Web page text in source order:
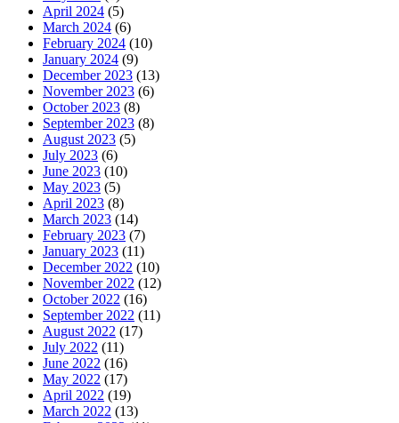
April 2024 (5)
March 2024 (6)
February 2024 (10)
January 2024 (9)
December 2023 (13)
November 2023 (6)
October 2023 (8)
September 2023 (8)
August 2023 (5)
July 2023 (6)
June 2023 (10)
May 2023 (5)
April 2023 (8)
March 2023 (14)
February 2023 (7)
January 2023 (11)
December 2022 (10)
November 2022 (12)
October 2022 (16)
September 2022 (11)
August 2022 (17)
July 2022 (11)
June 2022 (16)
May 2022 (17)
April 2022 (19)
March 2022 (13)